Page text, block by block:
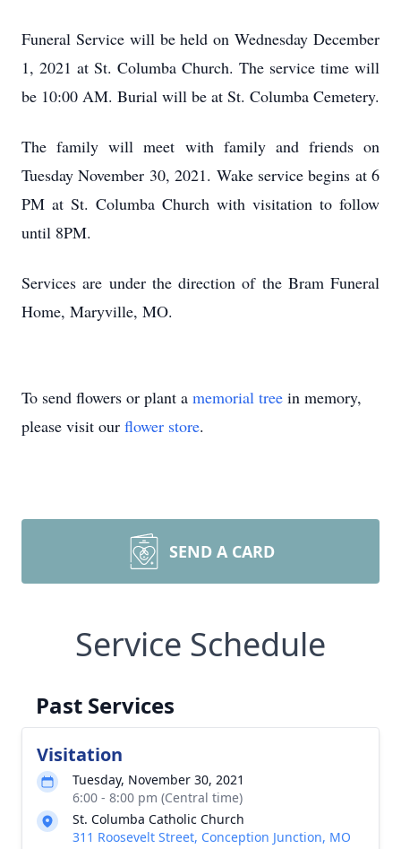
Funeral Service will be held on Wednesday December
1, 2021 at St. Columba Church. The service time will
be 10:00 AM. Burial will be at St. Columba Cemetery.
The family will meet with family and friends on
Tuesday November 30, 2021. Wake service begins at 6
PM at St. Columba Church with visitation to follow
until 8PM.
Services are under the direction of the Bram Funeral
Home, Maryville, MO.
To send flowers or plant a memorial tree in memory,
please visit our flower store.
SEND A CARD
Service Schedule
Past Services
Visitation
Tuesday, November 30, 2021
6:00 - 8:00 pm (Central time)
St. Columba Catholic Church
311 Roosevelt Street, Conception Junction, MO